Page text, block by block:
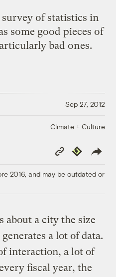
of statistics in
some good pieces of
bad ones.
Sep 27, 2012
Climate + Culture
Copy
Link
Republish
2016, and may be outdated or
about a city the size
a lot of data.
interaction, a lot of
fiscal year, the